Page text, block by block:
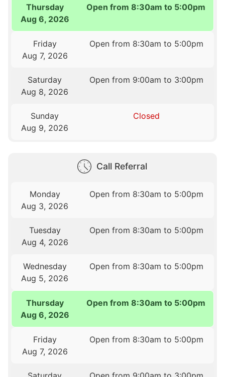
Thursday
Aug 6, 2026
Open from 8:30am to 5:00pm
Friday
Aug 7, 2026
Open from 8:30am to 5:00pm
Saturday
Aug 8, 2026
Open from 9:00am to 3:00pm
Sunday
Aug 9, 2026
Closed
Call Referral
Monday
Aug 3, 2026
Open from 8:30am to 5:00pm
Tuesday
Aug 4, 2026
Open from 8:30am to 5:00pm
Wednesday
Aug 5, 2026
Open from 8:30am to 5:00pm
Thursday
Aug 6, 2026
Open from 8:30am to 5:00pm
Friday
Aug 7, 2026
Open from 8:30am to 5:00pm